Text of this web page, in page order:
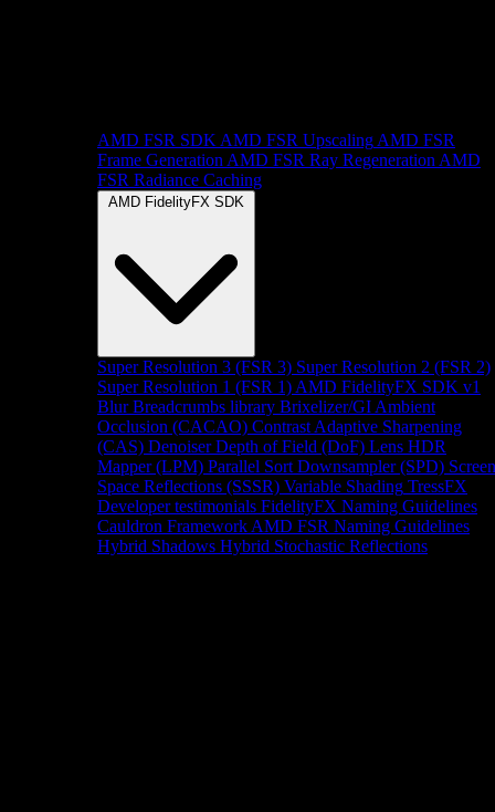
AMD FSR SDK AMD FSR Upscaling AMD FSR
Frame Generation AMD FSR Ray Regeneration AMD
FSR Radiance Caching
AMD FidelityFX SDK
Super Resolution 3 (FSR 3) Super Resolution 2 (FSR 2)
Super Resolution 1 (FSR 1) AMD FidelityFX SDK v1
Blur Breadcrumbs library Brixelizer/GI Ambient
Occlusion (CACAO) Contrast Adaptive Sharpening
(CAS) Denoiser Depth of Field (DoF) Lens HDR
Mapper (LPM) Parallel Sort Downsampler (SPD) Screen
Space Reflections (SSSR) Variable Shading TressFX
Developer testimonials FidelityFX Naming Guidelines
Cauldron Framework AMD FSR Naming Guidelines
Hybrid Shadows Hybrid Stochastic Reflections